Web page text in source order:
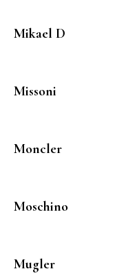
Mikael D
Missoni
Moncler
Moschino
Mugler